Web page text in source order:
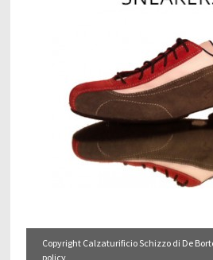
Copyright Calzaturificio Schizzo di De
policy